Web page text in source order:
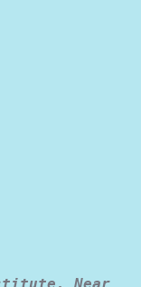
Near